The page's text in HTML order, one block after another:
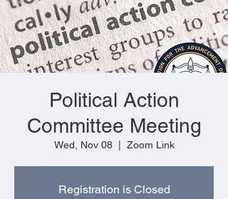
Political Action
Committee Meeting
Wed, Nov 08
  |
Zoom Link
Registration is Closed